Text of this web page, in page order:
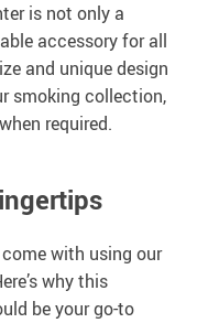
is not only a
accessory for all
and unique design
smoking collection,
required.
with using our
why this
be your go-to